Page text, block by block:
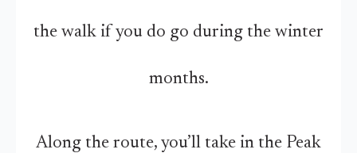
the walk if you do go during the winter
months.
Along the route, you’ll take in the Peak